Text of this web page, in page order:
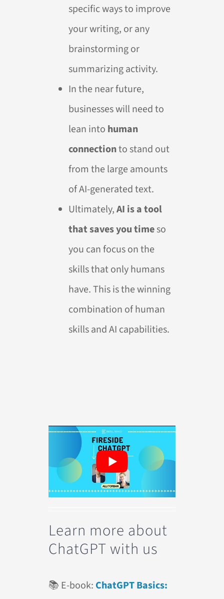
specific ways to improve
your writing, or any
brainstorming or
summarizing activity.
In the near future,
businesses will need to
lean into human
connectionto stand out
from the large amounts
of AI-generated text.
Ultimately,AI is a tool
that saves you timeso
you can focus on the
skills that only humans
have. This is the winning
combination of human
skills and AI capabilities.
Learn more about
ChatGPT with us
📚 E-book: ChatGPT Basics: